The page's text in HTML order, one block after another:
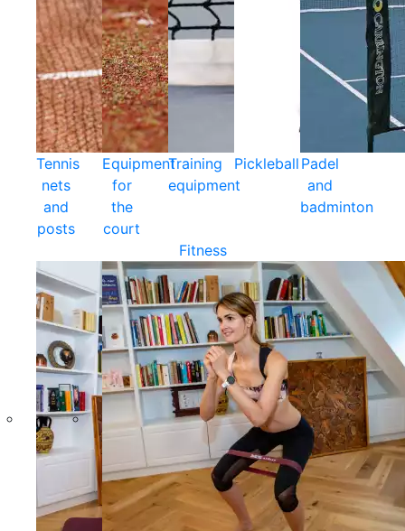
Tennis
nets
and
posts
Equipment
for
the
court
Training
equipment
Pickleball Padel
and
badminton
Fitness